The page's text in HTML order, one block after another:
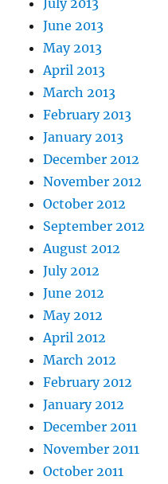
June 2013
May 2013
April 2013
March 2013
February 2013
January 2013
December 2012
November 2012
October 2012
September 2012
August 2012
July 2012
June 2012
May 2012
April 2012
March 2012
February 2012
January 2012
December 2011
November 2011
October 2011